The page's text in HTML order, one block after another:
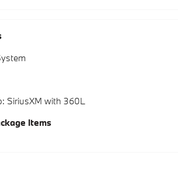
SiriusXM with 360L
Items